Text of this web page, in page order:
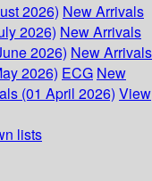
2026) New Arrivals
2026) New Arrivals
2026) New Arrivals
2026) ECG New
(01 April 2026) View
lists